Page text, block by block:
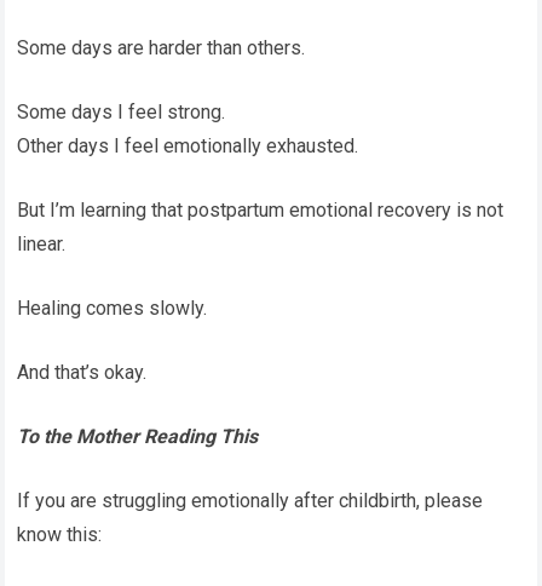
Some days are harder than others.
Some days I feel strong.
Other days I feel emotionally exhausted.
But I’m learning that postpartum emotional recovery is not
linear.
Healing comes slowly.
And that’s okay.
To the Mother Reading This
If you are struggling emotionally after childbirth, please
know this: